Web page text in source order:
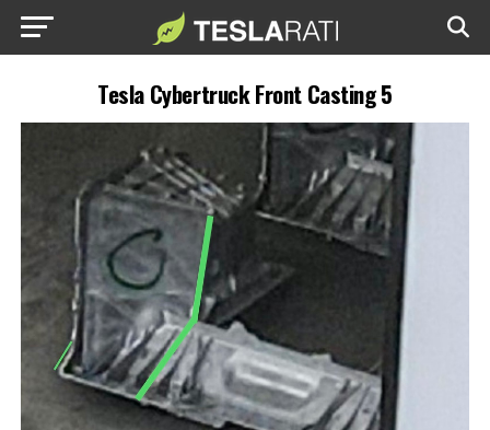
Tesla Cybertruck Front Casting 5